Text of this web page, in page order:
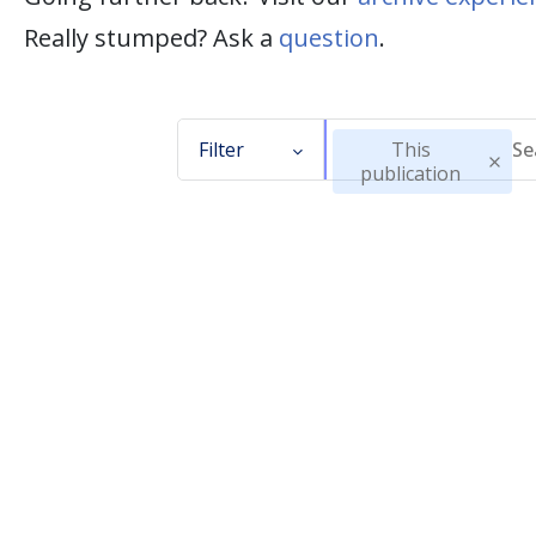
Really stumped? Ask a question.
Filter
This
publication